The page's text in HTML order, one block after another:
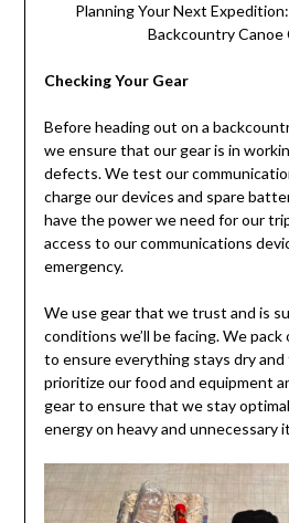
Planning Your Next
Backcountry Canoe
Checking Your Gear
Before heading out on a
we ensure that our gear is in
defects. We test our
charge our devices and spare
have the power we need for our
access to our communications
emergency.
We use gear that we trust and is
conditions we’ll be facing. We
to ensure everything stays dry
prioritize our food and equipment
gear to ensure that we stay
energy on heavy and unnecessary